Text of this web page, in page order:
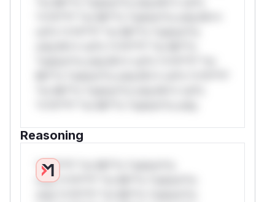
Reasoning
*v*il**l* *or Mi**o *ustom*rs
only.*v*il**l* *or Mi**o *ustom*rs